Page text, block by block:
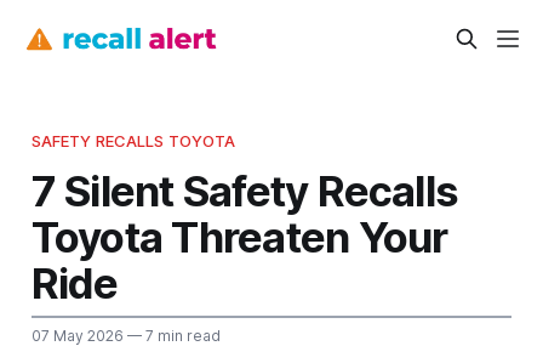
SAFETY RECALLS TOYOTA
7 Silent Safety Recalls
Toyota Threaten Your
Ride
07 May 2026 — 7 min read